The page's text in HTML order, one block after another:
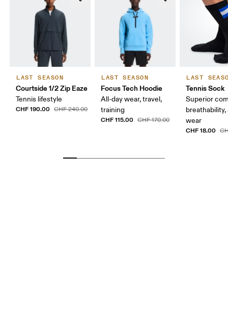
LAST SEASON
Courtside 1/2 Zip Eaze
Tennis lifestyle
CHF 190.00 CHF 240.00
LAST SEASON
Focus Tech Hoodie
All-day wear, travel,
training
CHF 115.00 CHF 170.00
LAST
Tennis Sock
Superior
breathability,
wear
CHF 18.00